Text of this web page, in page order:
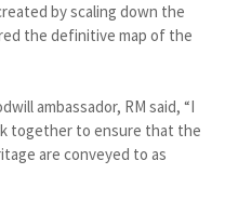
by scaling down the
the definitive map of the
ambassador, RM said, “I
together to ensure that the
are conveyed to as